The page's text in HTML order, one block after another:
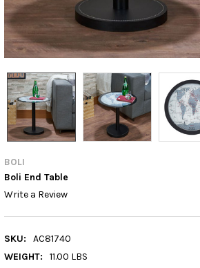
BOLI
Boli End Table
Write a Review
SKU:
AC81740
WEIGHT:
11.00 LBS